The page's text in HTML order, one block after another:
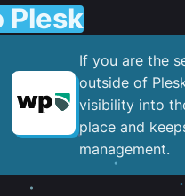
Plesk
If you are the
outside of
visibility into
place and
management.